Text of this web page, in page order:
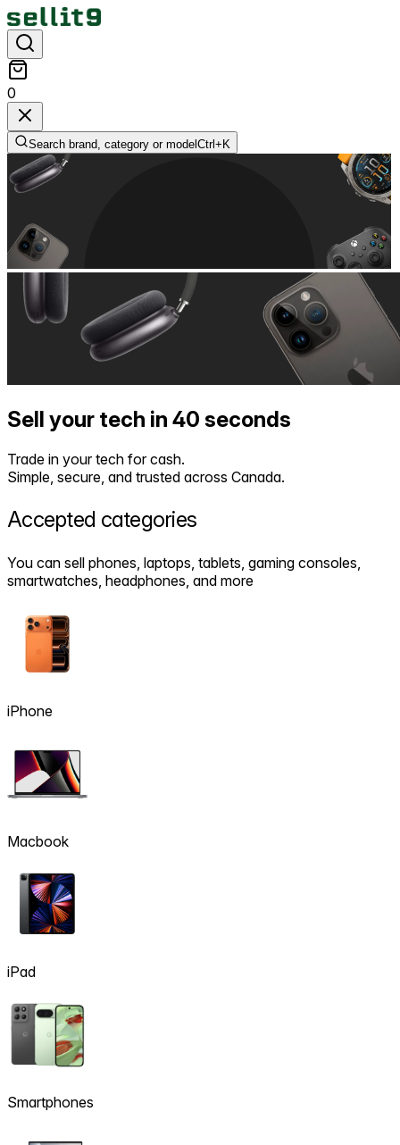
0
Search brand, category or model Ctrl+ K
Sell your tech in 40 seconds
Trade in your tech for cash.
Simple, secure, and trusted across Canada.
Accepted categories
You can sell phones, laptops, tablets, gaming consoles,
smartwatches, headphones, and more
iPhone
Macbook
iPad
Smartphones